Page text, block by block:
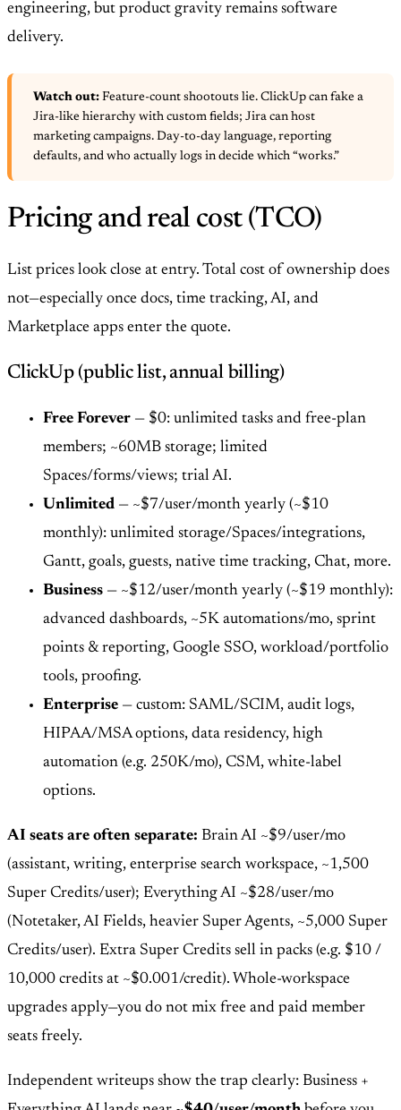
engineering, but product gravity remains software
delivery.
Watch out: Feature-count shootouts lie. ClickUp can fake a
Jira-like hierarchy with custom fields; Jira can host
marketing campaigns. Day-to-day language, reporting
defaults, and who actually logs in decide which “works.”
Pricing and real cost (TCO)
List prices look close at entry. Total cost of ownership does
not—especially once docs, time tracking, AI, and
Marketplace apps enter the quote.
ClickUp (public list, annual billing)
Free Forever — $0: unlimited tasks and free-plan
members; ~60MB storage; limited
Spaces/forms/views; trial AI.
Unlimited — ~$7/user/month yearly (~$10
monthly): unlimited storage/Spaces/integrations,
Gantt, goals, guests, native time tracking, Chat, more.
Business — ~$12/user/month yearly (~$19 monthly):
advanced dashboards, ~5K automations/mo, sprint
points & reporting, Google SSO, workload/portfolio
tools, proofing.
Enterprise — custom: SAML/SCIM, audit logs,
HIPAA/MSA options, data residency, high
automation (e.g. 250K/mo), CSM, white-label
options.
AI seats are often separate: Brain AI ~$9/user/mo
(assistant, writing, enterprise search workspace, ~1,500
Super Credits/user); Everything AI ~$28/user/mo
(Notetaker, AI Fields, heavier Super Agents, ~5,000 Super
Credits/user). Extra Super Credits sell in packs (e.g. $10 /
10,000 credits at ~$0.001/credit). Whole-workspace
upgrades apply—you do not mix free and paid member
seats freely.
Independent writeups show the trap clearly: Business +